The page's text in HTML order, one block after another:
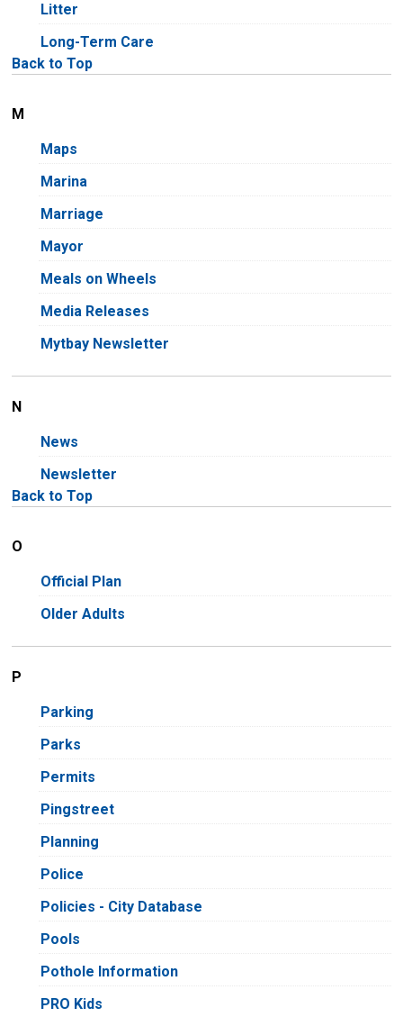
Litter
Long-Term Care
Back to Top
M
Maps
Marina
Marriage
Mayor
Meals on Wheels
Media Releases
Mytbay Newsletter
N
News
Newsletter
Back to Top
O
Official Plan
Older Adults
P
Parking
Parks
Permits
Pingstreet
Planning
Police
Policies - City Database
Pools
Pothole Information
PRO Kids